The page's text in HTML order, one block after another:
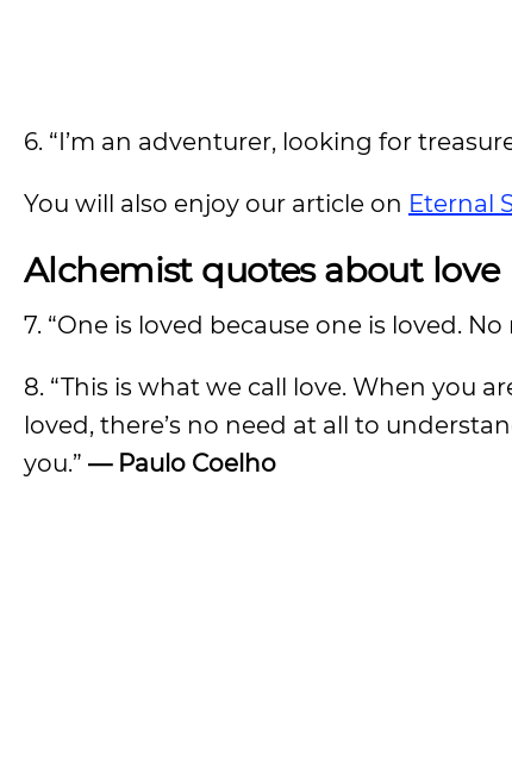
6. “I’m an adventurer, looking for
You will also enjoy our article on Eternal
Alchemist quotes about love
7. “One is loved because one is loved.
8. “This is what we call love. When you
loved, there’s no need at all to
you.” — Paulo Coelho